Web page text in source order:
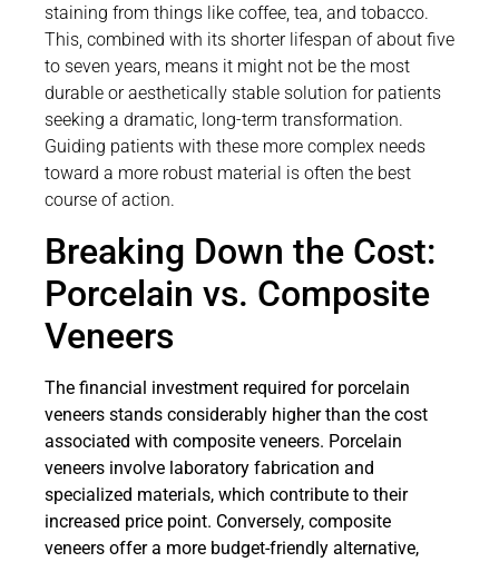
staining from things like coffee, tea, and tobacco.
This, combined with its shorter lifespan of about five
to seven years, means it might not be the most
durable or aesthetically stable solution for patients
seeking a dramatic, long-term transformation.
Guiding patients with these more complex needs
toward a more robust material is often the best
course of action.
Breaking Down the Cost:
Porcelain vs. Composite
Veneers
The financial investment required for porcelain
veneers stands considerably higher than the cost
associated with composite veneers. Porcelain
veneers involve laboratory fabrication and
specialized materials, which contribute to their
increased price point. Conversely, composite
veneers offer a more budget-friendly alternative,